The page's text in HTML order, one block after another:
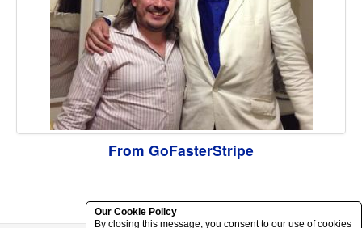
From GoFasterStripe
Our Cookie Policy
By closing this message, you consent to our use of cookies